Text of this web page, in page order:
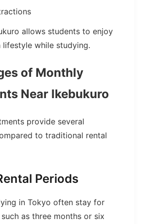
allows students to enjoy
lifestyle while studying.
of Monthly
Near Ikebukuro
provide several
to traditional rental
Periods
in Tokyo often stay for
as three months or six